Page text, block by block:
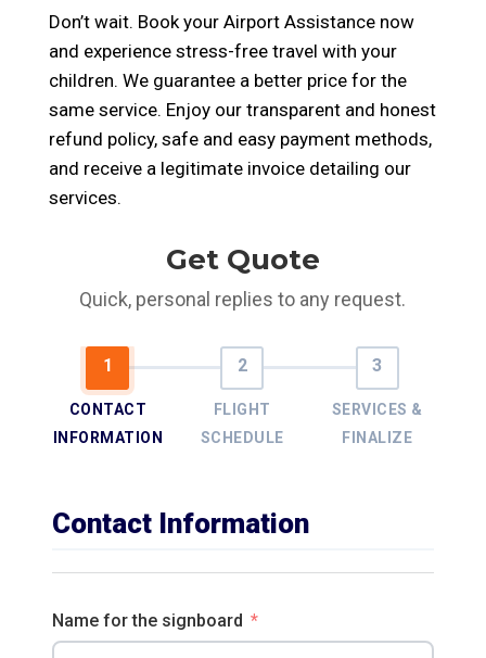
Don’t wait. Book your Airport Assistance now
and experience stress-free travel with your
children. We guarantee a better price for the
same service. Enjoy our transparent and honest
refund policy, safe and easy payment methods,
and receive a legitimate invoice detailing our
services.
Get Quote
Quick, personal replies to any request.
CONTACT
INFORMATION
FLIGHT
SCHEDULE
SERVICES &
FINALIZE
Contact Information
Name for the signboard